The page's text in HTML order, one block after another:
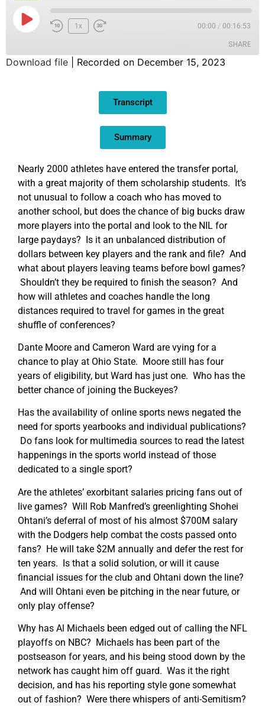
1x 00:00 / 00:16:53
SHARE
Download file Recorded on December 15, 2023
Transcript
Summary
Nearly 2000 athletes have entered the transfer portal,
with a great majority of them scholarship students. It’s
not unusual to follow a coach who has moved to
another school, but does the chance of big bucks draw
more players into the portal and look to the NIL for
large paydays? Is it an unbalanced distribution of
dollars between key players and the rank and file? And
what about players leaving teams before bowl games?
Shouldn’t they be required to finish the season? And
how will athletes and coaches handle the long
distances required to travel for games in the great
shuffle of conferences?
Dante Moore and Cameron Ward are vying for a
chance to play at Ohio State. Moore still has four
years of eligibility, but Ward has just one. Who has the
better chance of joining the Buckeyes?
Has the availability of online sports news negated the
need for sports yearbooks and individual publications?
Do fans look for multimedia sources to read the latest
happenings in the sports world instead of those
dedicated to a single sport?
Are the athletes’ exorbitant salaries pricing fans out of
live games? Will Rob Manfred’s greenlighting Shohei
Ohtani’s deferral of most of his almost $700M salary
with the Dodgers help combat the costs passed onto
fans? He will take $2M annually and defer the rest for
ten years. Is that a solid solution, or will it cause
financial issues for the club and Ohtani down the line?
And will Ohtani even be pitching in the near future, or
only play offense?
Why has Al Michaels been edged out of calling the NFL
playoffs on NBC? Michaels has been part of the
postseason for years, and his being stood down by the
network has caught him off guard. Was it the right
decision, and has his reporting style gone somewhat
out of fashion? Were there whispers of anti-Semitism?